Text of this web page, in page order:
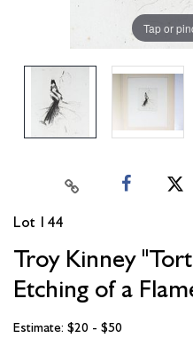
Tap or
Lot 144
Troy Kinney
Etching of a
Estimate: $20 - $50